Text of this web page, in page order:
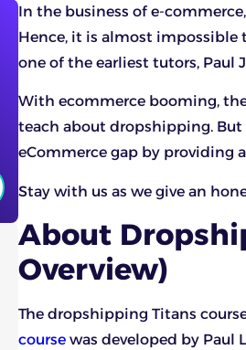
In the business of e-
Hence, it is almost
one of the earliest tutors, Paul
With ecommerce booming,
teach about dropshipping.
eCommerce gap by providing
Stay with us as we give an
About
Overview)
The dropshipping Titans
course was developed by Paul